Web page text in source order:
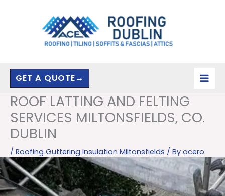
GET A QUOTE→
ROOF LATTING AND FELTING
SERVICES MILTONSFIELDS, CO.
DUBLIN
/ Roofing Guttering Insulation Miltonsfields / By acero